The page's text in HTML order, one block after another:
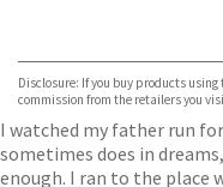
TGJones
Wordery
Disclosure: If you buy products
commission from the retailers you
I watched my father run
sometimes does in
enough. I ran to the place